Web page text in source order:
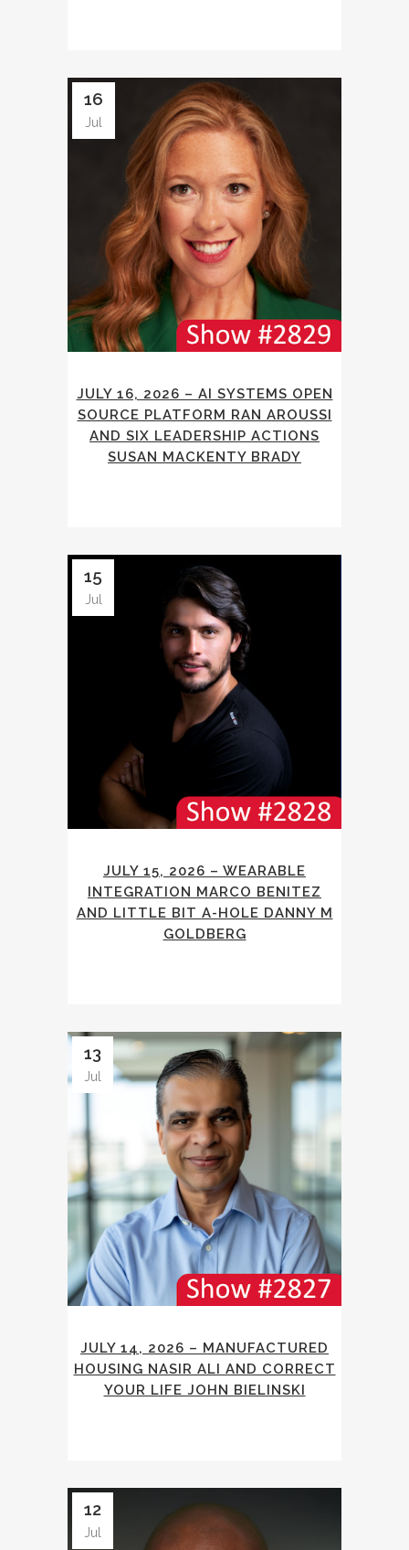
16
Jul
JULY 16, 2026 – AI SYSTEMS OPEN
SOURCE PLATFORM RAN AROUSSI
AND SIX LEADERSHIP ACTIONS
SUSAN MACKENTY BRADY
15
Jul
JULY 15, 2026 – WEARABLE
INTEGRATION MARCO BENITEZ
AND LITTLE BIT A-HOLE DANNY M
GOLDBERG
13
Jul
JULY 14, 2026 – MANUFACTURED
HOUSING NASIR ALI AND CORRECT
YOUR LIFE JOHN BIELINSKI
12
Jul